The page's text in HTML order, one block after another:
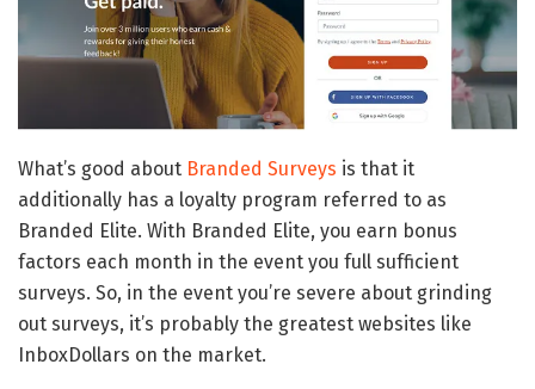
What’s good about Branded Surveys is that it
additionally has a loyalty program referred to as
Branded Elite. With Branded Elite, you earn bonus
factors each month in the event you full sufficient
surveys. So, in the event you’re severe about grinding
out surveys, it’s probably the greatest websites like
InboxDollars on the market.